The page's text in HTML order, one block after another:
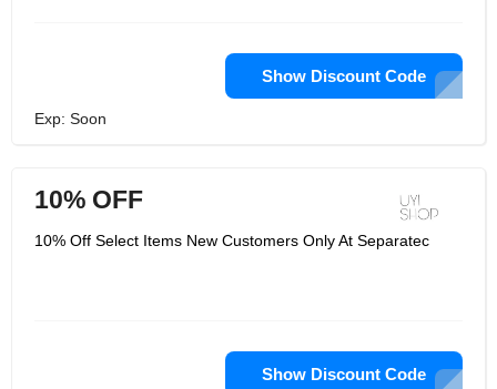
Show Discount Code
Exp: Soon
10% OFF
10% Off Select Items New Customers Only At Separatec
Show Discount Code